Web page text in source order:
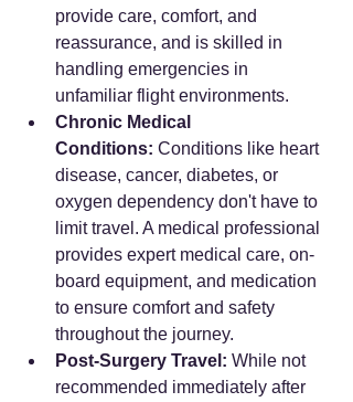
provide care, comfort, and
reassurance, and is skilled in
handling emergencies in
unfamiliar flight environments.
Chronic Medical
Conditions: Conditions like heart
disease, cancer, diabetes, or
oxygen dependency don't have to
limit travel. A medical professional
provides expert medical care, on-
board equipment, and medication
to ensure comfort and safety
throughout the journey.
Post-Surgery Travel: While not
recommended immediately after